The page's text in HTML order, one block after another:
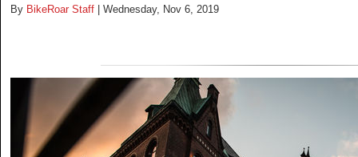
By BikeRoar Staff | Wednesday, Nov 6, 2019